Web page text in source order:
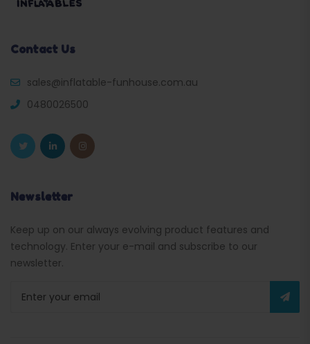
Contact Us
sales@inflatable-funhouse.com.au
0480026500
Newsletter
Keep up on our always evolving product features and
technology. Enter your e-mail and subscribe to our
newsletter.